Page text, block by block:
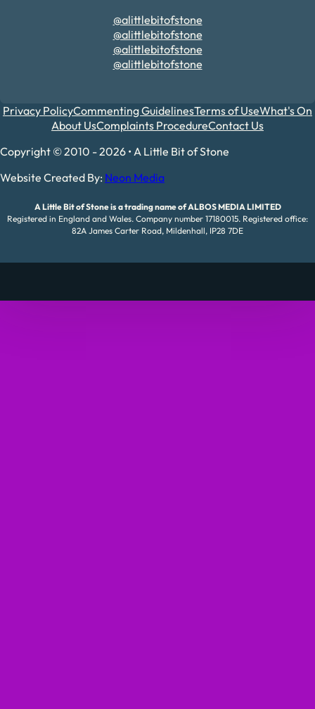
@alittlebitofstone
@alittlebitofstone
@alittlebitofstone
@alittlebitofstone
Privacy PolicyCommenting GuidelinesTerms of UseWhat's On
About UsComplaints ProcedureContact Us
Copyright © 2010 - 2026 • A Little Bit of Stone
Website Created By: Neon Media
A Little Bit of Stone is a trading name of ALBOS MEDIA LIMITED
Registered in England and Wales. Company number 17180015. Registered office:
82A James Carter Road, Mildenhall, IP28 7DE